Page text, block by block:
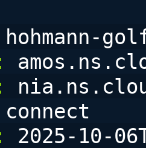
hohmann-
connect
2025-10-